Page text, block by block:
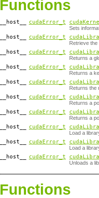
Functions
__host__ cudaError_t
Sets
__host__ cudaError_t
Retrieve the
__host__ cudaError_t
Returns a
__host__ cudaError_t
Returns a
__host__ cudaError_t
Returns the
__host__ cudaError_t
Returns a
__host__ cudaError_t
Returns a
__host__ cudaError_t
Load a
__host__ cudaError_t
Load a
__host__ cudaError_t
Unloads a
Functions